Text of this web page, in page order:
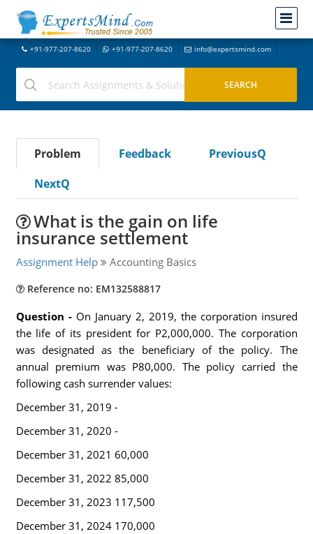
+91-977-207-8620 +91-977-207-8620 info@expertsmind.com
Problem Feedback
PreviousQ
NextQ
What is the gain on life
insurance settlement
Assignment Help Accounting Basics
Reference no: EM132588817
Question - On January 2, 2019, the corporation insured
the life of its president for P2,000,000. The corporation
was designated as the beneficiary of the policy. The
annual premium was P80,000. The policy carried the
following cash surrender values:
December 31, 2019 -
December 31, 2020 -
December 31, 2021 60,000
December 31, 2022 85,000
December 31, 2023 117,500
December 31, 2024 170,000